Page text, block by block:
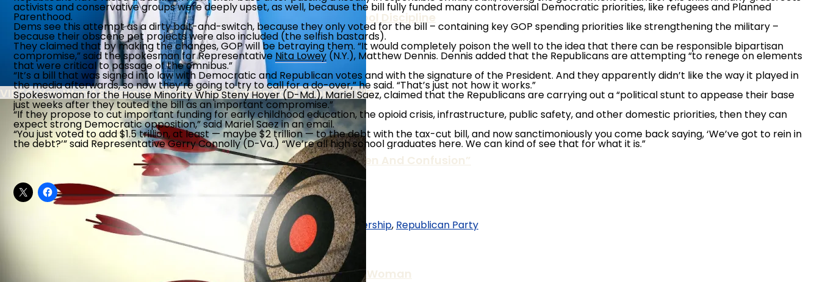
Post-9/11 Driver’s License Security Law Delayed Over “Undue Burden And Confusion”
What Is Killing The Joys Of Childhood?
Biden Administration Continues Wrong-Headed Policies On School Discipline
Biden Bank Scheme Secrets
Record 853,955 Foreigners Overstay Visa Decades
U.S. Put Migrant Gangbanger In Foster Home After Raping, Killing Woman
VIDEO: You Won’t Believe What The Biden Admin Said About COVID
activists and conservative groups were deeply upset, as well, because the bill fully funded many controversial Democratic priorities, like refugees and Planned
Parenthood.
Dems see this attempt as a dirty bait-and-switch, because they only voted for the bill – containing key GOP spending priorities like strengthening the military –
because their obscene pet projects were also included (the selfish bastards).
They claimed that by making the changes, GOP will be betraying them. “It would completely poison the well to the idea that there can be responsible bipartisan
compromise,” said the spokesman for Representative Nita Lowey (N.Y.), Matthew Dennis. Dennis added that the Republicans are attempting “to renege on elements
that were critical to passage of the omnibus.”
“It’s a bill that was signed into law with Democratic and Republican votes and with the signature of the President. And they apparently didn’t like the way it played in
the media afterwards, so now they’re going to try to call for a do-over,” he said. “That’s just not how it works.”
Spokeswoman for the House Minority Whip Steny Hoyer (D-Md.), Mariel Saez, claimed that the Republicans are carrying out a “political stunt to appease their base
just weeks after they touted the bill as an important compromise.”
“If they propose to cut important funding for early childhood education, the opioid crisis, infrastructure, public safety, and other domestic priorities, then they can
expect strong Democratic opposition,” said Mariel Saez in an email.
“You just voted to add $1.5 trillion, at least — maybe $2 trillion — to the debt with the tax-cut bill, and now sanctimoniously you come back saying, ‘We’ve got to rein in
the debt?’” said Representative Gerry Connolly (D-Va.) “We’re all high school graduates here. We can kind of see that for what it is.”
Democratic Party Paul Ryan,Republican Leadership, Republican Party